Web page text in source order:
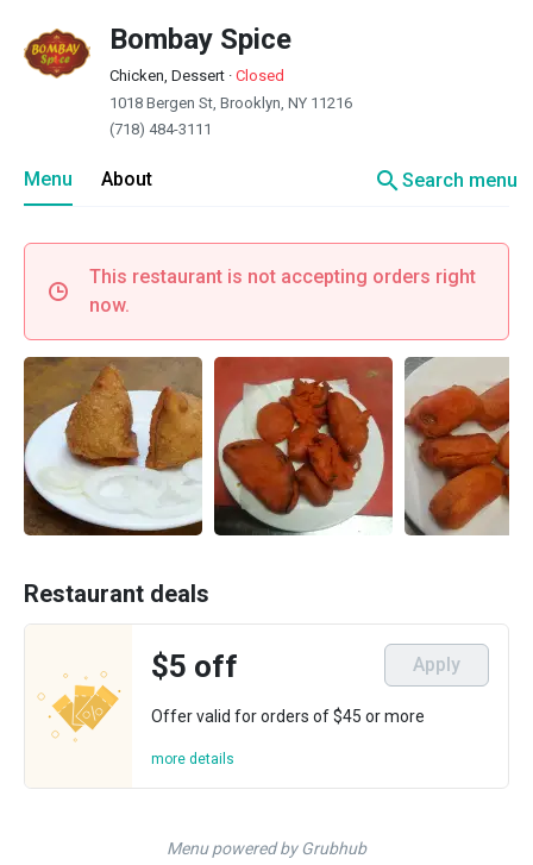
Bombay Spice
Chicken, Dessert · Closed
1018 Bergen St, Brooklyn, NY 11216
(718) 484-3111
Menu About searchSearch menu
This restaurant is not accepting orders right
now.
Restaurant deals
$5 off Apply
Offer valid for orders of $45 or more
more details
Menu powered by Grubhub